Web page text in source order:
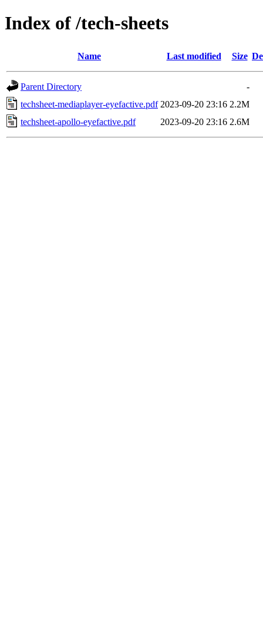
Index of /tech-sheets
Name Last modified Size
Parent Directory
-
techsheet-mediaplayer-eyefactive.pdf 2023-09-20 23:16 2.2M
techsheet-apollo-eyefactive.pdf
2023-09-20 23:16 2.6M